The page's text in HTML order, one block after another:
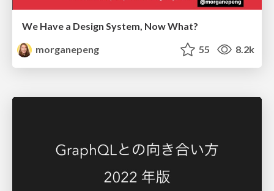
We Have a Design System, Now What?
morganepeng
55 8.2k